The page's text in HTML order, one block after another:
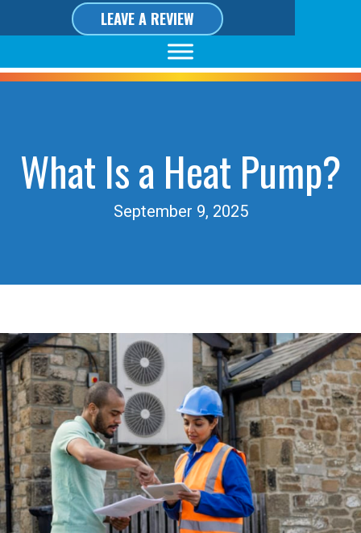
LEAVE A REVIEW
What Is a Heat Pump?
September 9, 2025